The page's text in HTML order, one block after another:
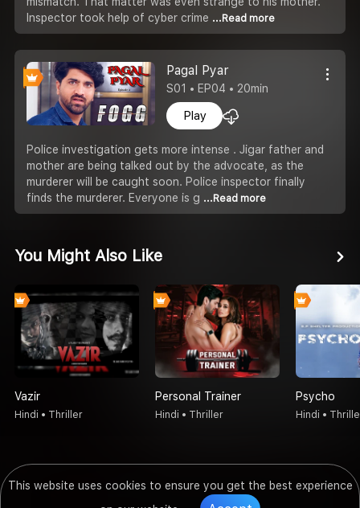
This website uses cookies to ensure you get the best experience
Inspector took help of cyber crime ...Read more
Pagal Pyar
S01 • EP04 • 20min
Play
Police investigation gets more intense . Jigar father and
mother are being talked out by the advocate, as the
murderer will be caught soon. Police inspector finally
finds the murderer. Everyone is g ...Read more
You Might Also Like
Vazir
Hindi • Thriller
Personal Trainer
Hindi • Thriller
Psycho
Hindi •